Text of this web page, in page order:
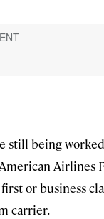
still being
Airlines
or business
carrier.